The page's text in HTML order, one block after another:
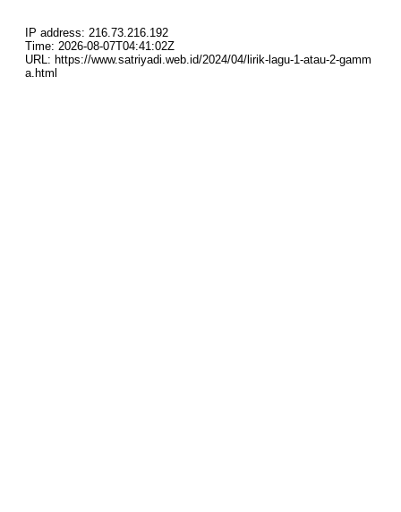
IP address: 216.73.216.192
Time: 2026-08-07T04:41:02Z
URL: https://www.satriyadi.web.id/2024/04/lirik-lagu-1-atau-2-gamm
a.html